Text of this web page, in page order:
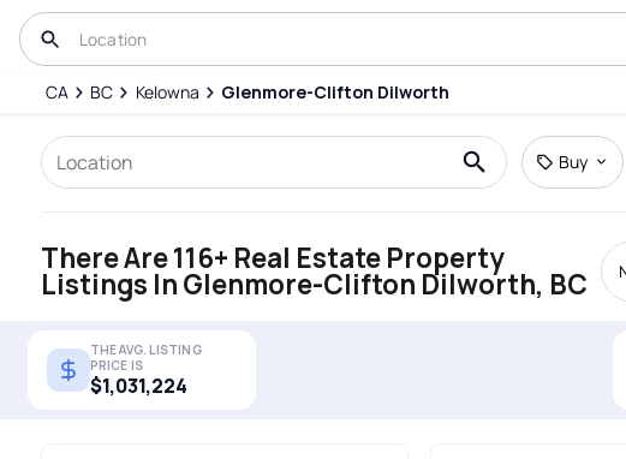
CA BC Kelowna Glenmore-Clifton Dilworth
Buy
There Are 116+ Real Estate Property
Listings In Glenmore-Clifton Dilworth, BC
THE AVG. LISTING
PRICE IS
$1,031,224